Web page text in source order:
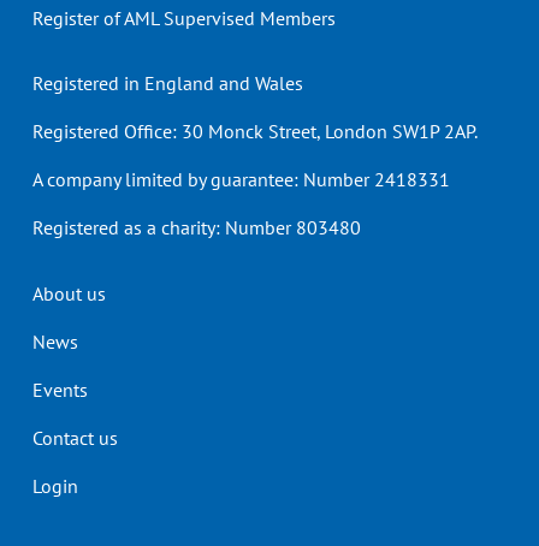
Register of AML Supervised Members
Registered in England and Wales
Registered Office: 30 Monck Street, London SW1P 2AP.
A company limited by guarantee: Number 2418331
Registered as a charity: Number 803480
Header
menu
About us
News
Events
Contact us
Login